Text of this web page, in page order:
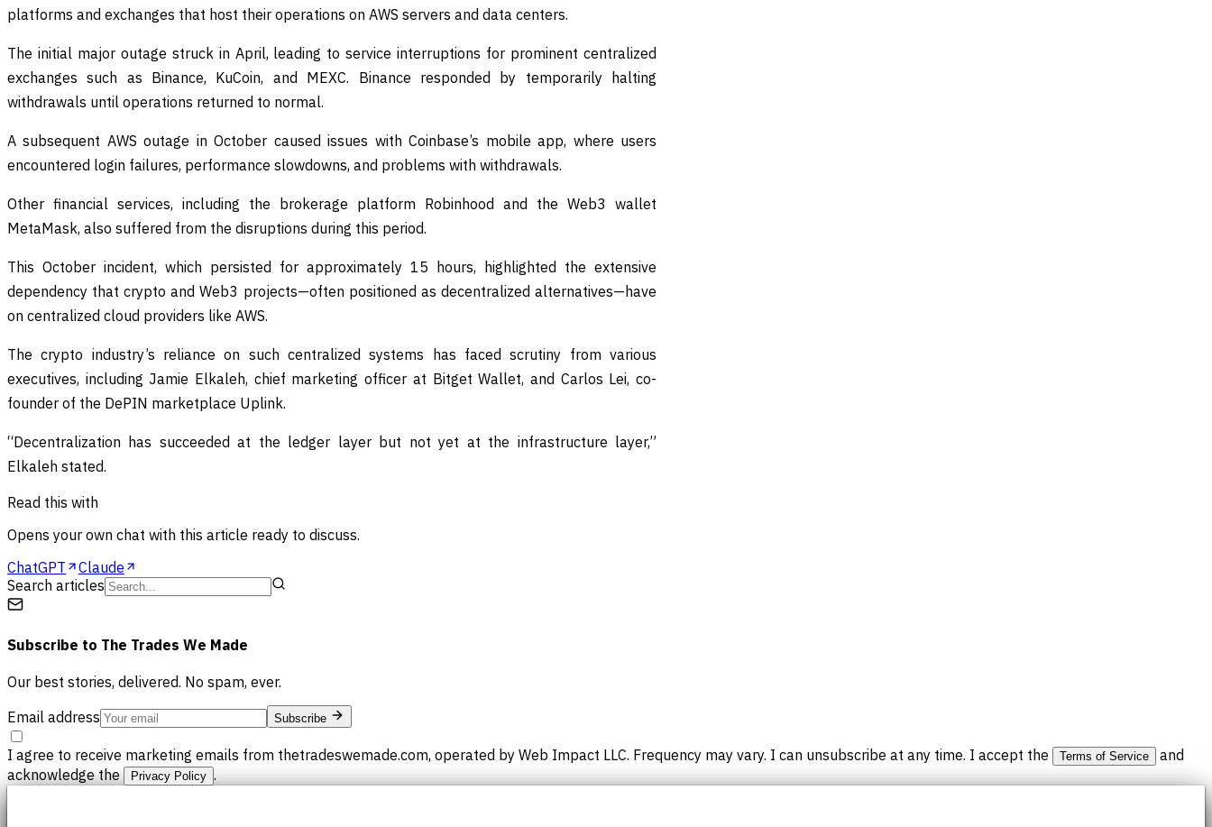
platforms and exchanges that host their operations on AWS servers and data centers.
The initial major outage struck in April, leading to service interruptions for prominent centralized
exchanges such as Binance, KuCoin, and MEXC. Binance responded by temporarily halting
withdrawals until operations returned to normal.
A subsequent AWS outage in October caused issues with Coinbase’s mobile app, where users
encountered login failures, performance slowdowns, and problems with withdrawals.
Other financial services, including the brokerage platform Robinhood and the Web3 wallet
MetaMask, also suffered from the disruptions during this period.
This October incident, which persisted for approximately 15 hours, highlighted the extensive
dependency that crypto and Web3 projects—often positioned as decentralized alternatives—have
on centralized cloud providers like AWS.
The crypto industry’s reliance on such centralized systems has faced scrutiny from various
executives, including Jamie Elkaleh, chief marketing officer at Bitget Wallet, and Carlos Lei, co-
founder of the DePIN marketplace Uplink.
“Decentralization has succeeded at the ledger layer but not yet at the infrastructure layer,”
Elkaleh stated.
Read this with
Opens your own chat with this article ready to discuss.
ChatGPT
Claude
Search articles
Subscribe to The Trades We Made
Our best stories, delivered. No spam, ever.
Email address
Subscribe
I agree to receive marketing emails from thetradeswemade.com, operated by Web Impact LLC. Frequency may vary. I can unsubscribe at any time. I accept the Terms of Service
and
acknowledge the
Privacy Policy .